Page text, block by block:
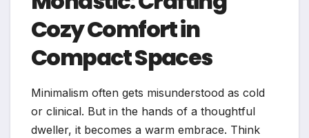
Cozy Comfort in
Compact Spaces
Minimalism often gets misunderstood as cold
or clinical. But in the hands of a thoughtful
dweller, it becomes a warm embrace. Think